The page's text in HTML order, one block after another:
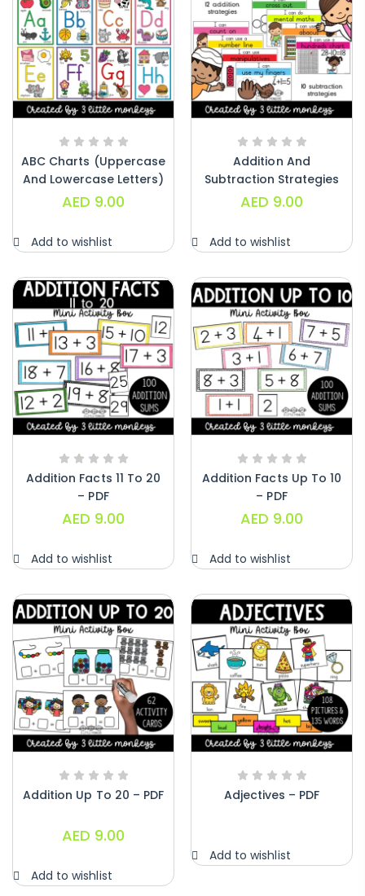
ABC Charts (uppercase
And Lowercase Letters)
– PDF
AED 9.00
Add to wishlist
Addition And
Subtraction Strategies
Posters – PDF
AED 9.00
Add to wishlist
Addition Facts 11 To 20
– PDF
AED 9.00
Add to wishlist
Addition Facts Up To 10
– PDF
AED 9.00
Add to wishlist
Addition Up To 20 – PDF
AED 9.00
Add to wishlist
Adjectives – PDF
Add to wishlist